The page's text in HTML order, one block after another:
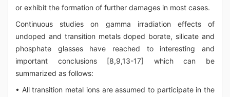
or exhibit the formation of further damages in most cases.
Continuous studies on gamma irradiation effects of
undoped and transition metals doped borate, silicate and
phosphate glasses have reached to interesting and
important conclusions [8,9,13-17] which can be
summarized as follows:
• All transition metal ions are assumed to participate in the